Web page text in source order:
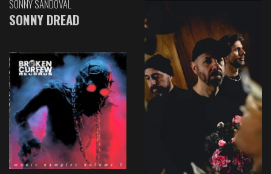
SONNY SANDOVAL
SONNY DREAD